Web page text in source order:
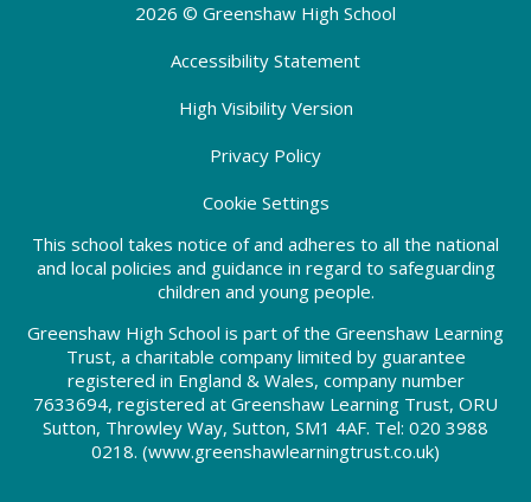
2026 © Greenshaw High School
Accessibility Statement
High Visibility Version
Privacy Policy
Cookie Settings
This school takes notice of and adheres to all the national
and local policies and guidance in regard to safeguarding
children and young people.
Greenshaw High School is part of the Greenshaw Learning
Trust, a charitable company limited by guarantee
registered in England & Wales, company number
7633694, registered at Greenshaw Learning Trust, ORU
Sutton, Throwley Way, Sutton, SM1 4AF. Tel: 020 3988
0218. (www.greenshawlearningtrust.co.uk)